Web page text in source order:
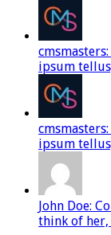
ipsum
ipsum
John Doe:
think of her,